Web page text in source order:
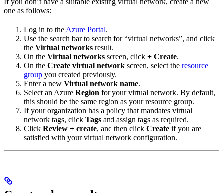
If you don’t have a suitable existing virtual network, create a new
one as follows:
Log in to the Azure Portal.
Use the search bar to search for “virtual networks”, and click
the Virtual networks result.
On the Virtual networks screen, click + Create.
On the Create virtual network screen, select the resource
group you created previously.
Enter a new Virtual network name.
Select an Azure Region for your virtual network. By default,
this should be the same region as your resource group.
If your organization has a policy that mandates virtual
network tags, click Tags and assign tags as required.
Click Review + create, and then click Create if you are
satisfied with your virtual network configuration.